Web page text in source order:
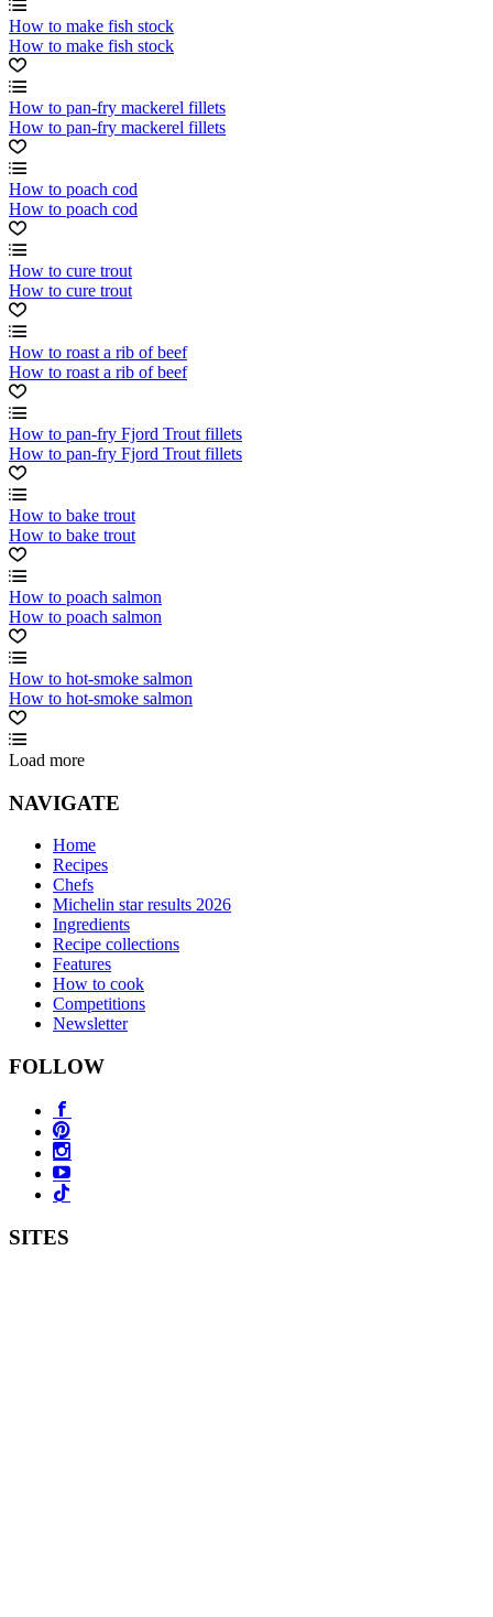
How to make fish stock
How to make fish stock
How to pan-fry mackerel fillets
How to pan-fry mackerel fillets
How to poach cod
How to poach cod
How to cure trout
How to cure trout
How to roast a rib of beef
How to roast a rib of beef
How to pan-fry Fjord Trout fillets
How to pan-fry Fjord Trout fillets
How to bake trout
How to bake trout
How to poach salmon
How to poach salmon
How to hot-smoke salmon
How to hot-smoke salmon
Load more
NAVIGATE
Home
Recipes
Chefs
Michelin star results 2026
Ingredients
Recipe collections
Features
How to cook
Competitions
Newsletter
FOLLOW
SITES